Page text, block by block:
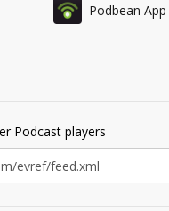
Podbean App
Podcast players